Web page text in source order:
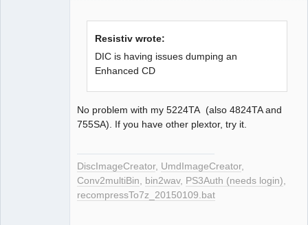
Resistiv wrote:
DIC is having issues dumping an
Enhanced CD
No problem with my 5224TA (also 4824TA and
755SA). If you have other plextor, try it.
DiscImageCreator, UmdImageCreator,
Conv2multiBin, bin2wav, PS3Auth (needs login),
recompressTo7z_20150109.bat